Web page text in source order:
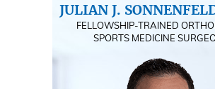
JULIAN J.
FELLOWSHIP-TRAINED
SPORTS MEDICINE